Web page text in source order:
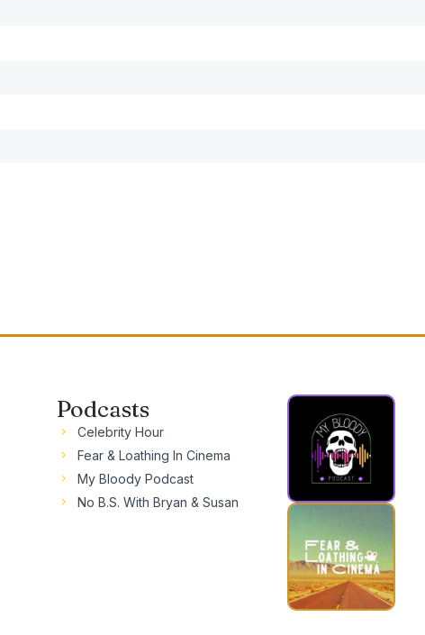
Podcasts
Celebrity Hour
Fear & Loathing In Cinema
My Bloody Podcast
No B.S. With Bryan & Susan